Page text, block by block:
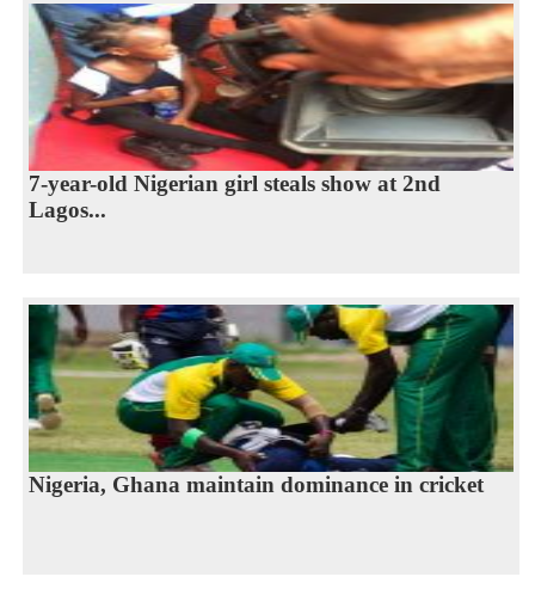
7-year-old Nigerian girl steals show at 2nd
Lagos...
Nigeria, Ghana maintain dominance in cricket